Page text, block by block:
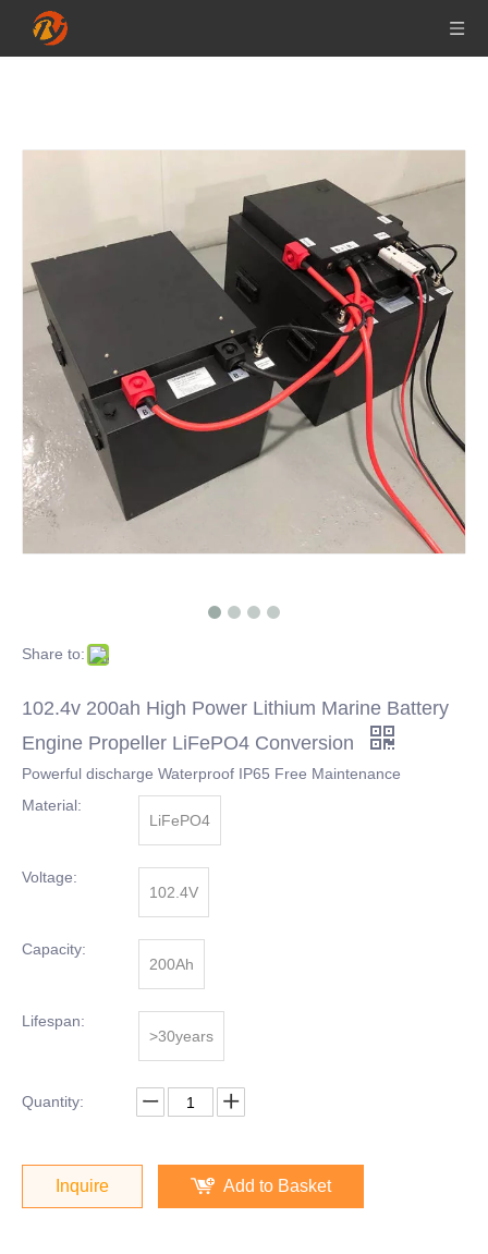
Share to:
102.4v 200ah High Power Lithium Marine Battery
Engine Propeller LiFePO4 Conversion
Powerful discharge Waterproof IP65 Free Maintenance
Material:
LiFePO4
Voltage:
102.4V
Capacity:
200Ah
Lifespan:
>30years
Quantity:
Inquire Add to Basket